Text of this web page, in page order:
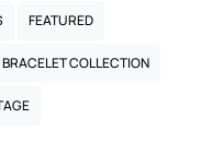
FEATURED
COLLECTION